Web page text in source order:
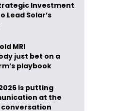
Investment
Lead Solar’s
MRI
just bet on a
playbook
is putting
at the